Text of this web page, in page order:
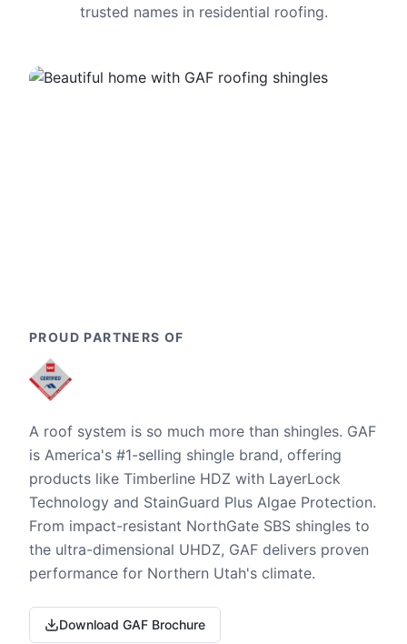
trusted names in residential roofing.
PROUD PARTNERS OF
A roof system is so much more than shingles. GAF
is America's #1-selling shingle brand, offering
products like Timberline HDZ with LayerLock
Technology and StainGuard Plus Algae Protection.
From impact-resistant NorthGate SBS shingles to
the ultra-dimensional UHDZ, GAF delivers proven
performance for Northern Utah's climate.
Download GAF Brochure